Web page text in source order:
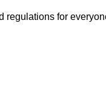
regulations for